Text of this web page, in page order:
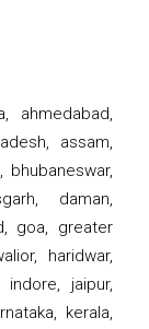
ahmedabad,
assam,
bhubaneswar,
daman,
goa, greater
haridwar,
indore, jaipur,
kerala,